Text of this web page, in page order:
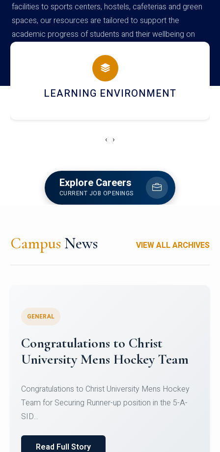
facilities to sports centers, hostels, cafeterias and green
spaces, our resources are tailored to support the
academic progress of students and their wellbeing on
campus
HOSTEL AND DINING
‹ ›
Explore Careers
CURRENT JOB OPENINGS
Campus News VIEW ALL ARCHIVES
Register for CHRIST University
Micro-Credential Courses
Register for CHRIST University Micro-Credential
Courses on or before 10 August 2026.